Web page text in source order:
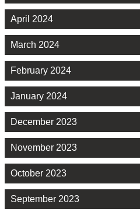
April 2024
March 2024
February 2024
January 2024
December 2023
November 2023
October 2023
September 2023